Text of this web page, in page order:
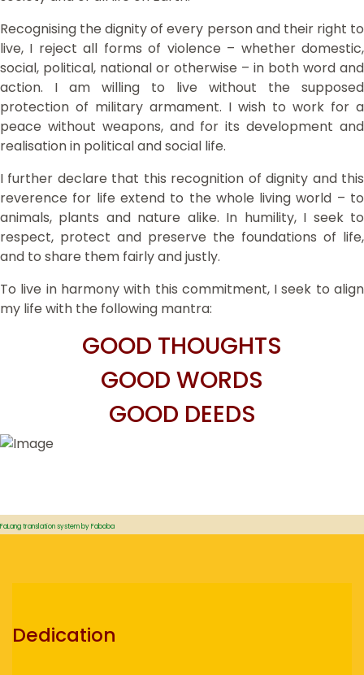
Recognising the dignity of every person and their right to
live, I reject all forms of violence – whether domestic,
social, political, national or otherwise – in both word and
action. I am willing to live without the supposed
protection of military armament. I wish to work for a
peace without weapons, and for its development and
realisation in political and social life.
I further declare that this recognition of dignity and this
reverence for life extend to the whole living world – to
animals, plants and nature alike. In humility, I seek to
respect, protect and preserve the foundations of life,
and to share them fairly and justly.
To live in harmony with this commitment, I seek to align
my life with the following mantra:
GOOD THOUGHTS
GOOD WORDS
GOOD DEEDS
FaLang translation system by Faboba
Dedication